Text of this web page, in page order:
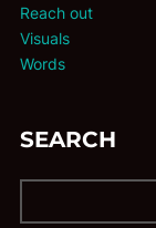
Reach out
Visuals
Words
SEARCH